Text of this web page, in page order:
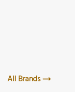
All Brands